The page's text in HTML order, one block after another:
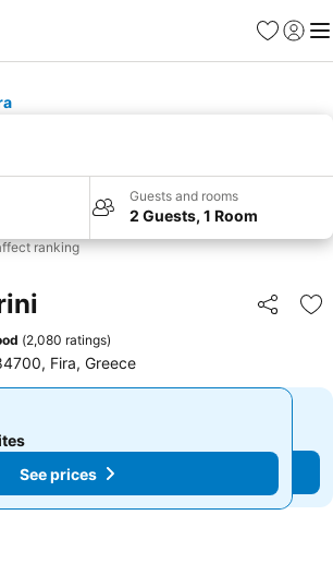
Favorites
Sign in
Guests and rooms
2 Guests, 1 Room
ranking
Share
(2,080 ratings)
Fira, Greece
See prices
See prices